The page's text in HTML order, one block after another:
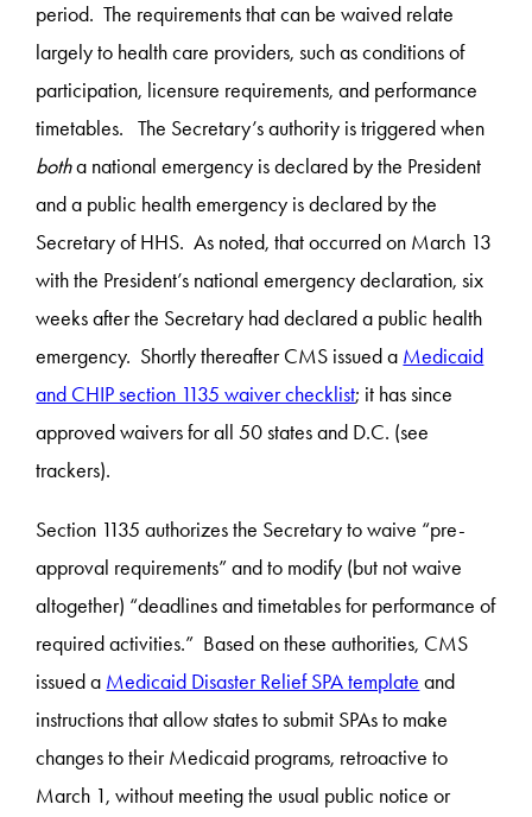
period. The requirements that can be waived relate
largely to health care providers, such as conditions of
participation, licensure requirements, and performance
timetables. The Secretary’s authority is triggered when
botha national emergency is declared by the President
and a public health emergency is declared by the
Secretary of HHS. As noted, that occurred on March 13
with the President’s national emergency declaration, six
weeks after the Secretary had declared a public health
emergency. Shortly thereafter CMS issued a Medicaid
and CHIP section 1135 waiver checklist; it has since
approved waivers for all 50 states and D.C. (see
trackers).
Section 1135 authorizes the Secretary to waive “pre-
approval requirements” and to modify (but not waive
altogether) “deadlines and timetables for performance of
required activities.” Based on these authorities, CMS
issued a Medicaid Disaster Relief SPA template and
instructions that allow states to submit SPAs to make
changes to their Medicaid programs, retroactive to
March 1, without meeting the usual public notice or